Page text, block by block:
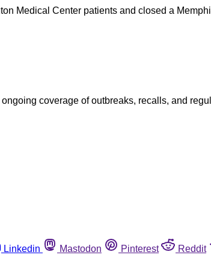
Medical Center patients and closed a
coverage of outbreaks, recalls, and
Linkedin Mastodon Pinterest Reddit